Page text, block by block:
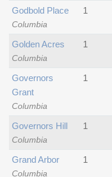
Columbia
Godbold Place 1
Columbia
Golden Acres 1
Columbia
Governors
Grant
1
Columbia
Governors Hill 1
Columbia
Grand Arbor 1